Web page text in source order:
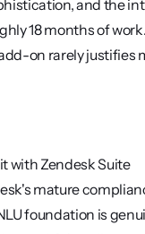
and the
18 months of
on rarely justifies
with Zendesk Suite
mature
foundation is